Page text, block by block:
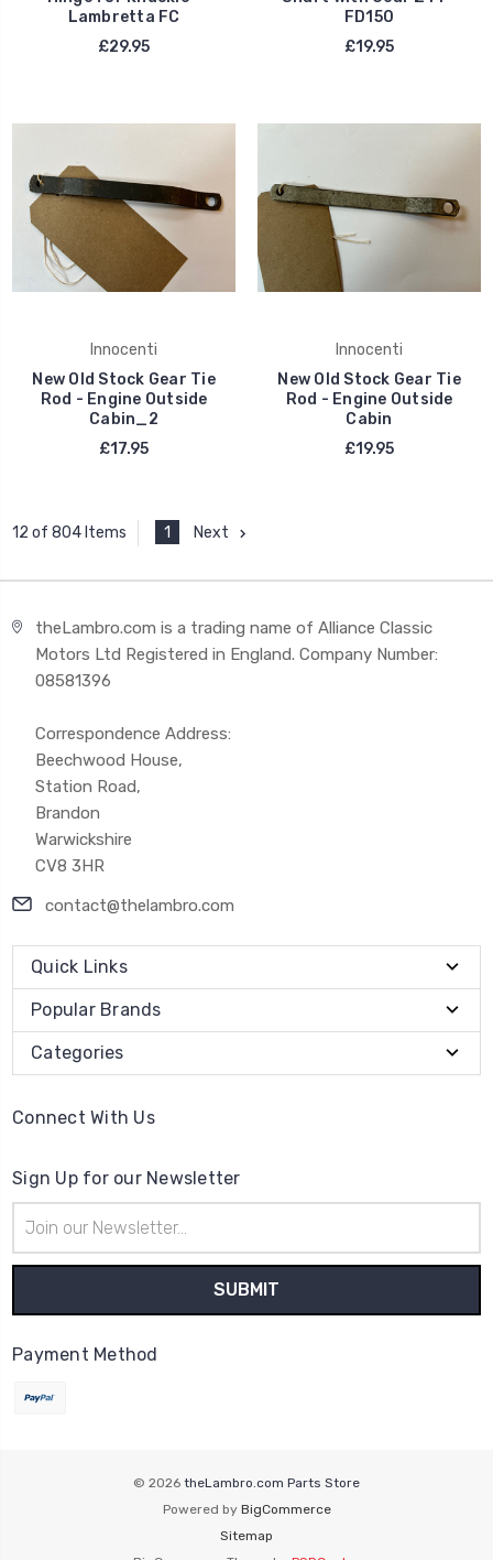
Lambretta FC
£29.95
FD150
£19.95
Innocenti
New Old Stock Gear Tie
Rod - Engine Outside
Cabin_2
£17.95
Innocenti
New Old Stock Gear Tie
Rod - Engine Outside
Cabin
£19.95
12 of 804 Items 1 Next
theLambro.com is a trading name of Alliance Classic
Motors Ltd Registered in England. Company Number:
08581396
Correspondence Address:
Beechwood House,
Station Road,
Brandon
Warwickshire
CV8 3HR
contact@thelambro.com
Quick Links
Popular Brands
Categories
Connect With Us
Sign Up for our Newsletter
Address
Payment Method
© 2026 theLambro.com Parts Store
Powered by BigCommerce
Sitemap